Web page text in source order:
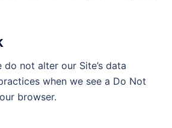
not alter our Site’s data
when we see a Do Not
browser.